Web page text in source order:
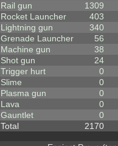
Rail gun
1309
Rocket Launcher
403
Lightning gun
340
Grenade Launcher
56
Machine gun
38
Shot gun
24
Trigger hurt
0
Slime
0
Plasma gun
0
Lava
0
Gauntlet
0
Total
2170